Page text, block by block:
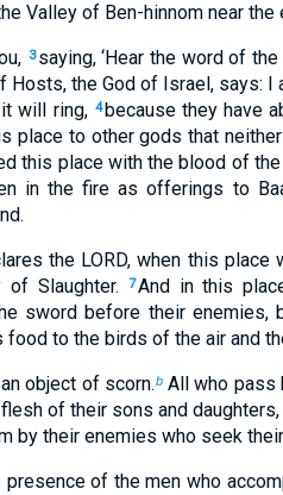
Valley of Ben-hinnom near
3 saying, ‘Hear the word of
Hosts, the God of Israel, says:
will ring, 4because they have
place to other gods that
this place with the blood of the
in the fire as offerings to
the LORD, when this
Slaughter.
7And in this
sword before their enemies,
to the birds of the air and
object of scorn.bAll who pass
of their sons and
by their enemies who seek their
of the men who